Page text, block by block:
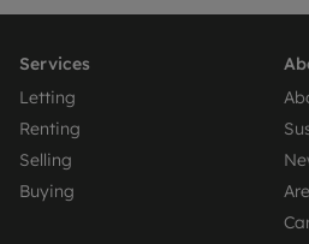
Services
Letting
Renting
Selling
Buying